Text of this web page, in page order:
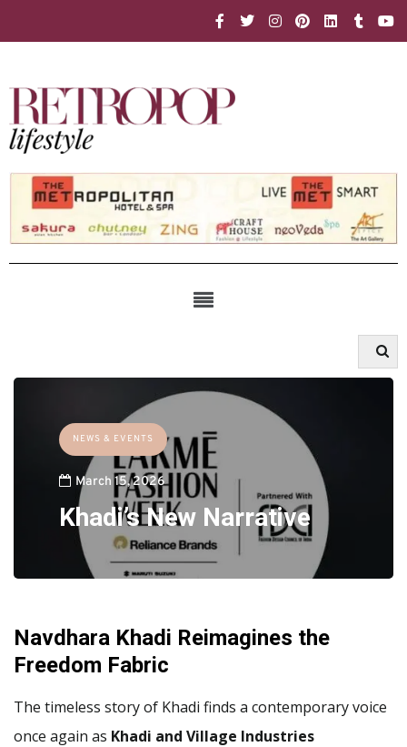
NEWS & EVENTS
March 15, 2026
Khadi’s New Narrative
Navdhara Khadi Reimagines the
Freedom Fabric
The timeless story of Khadi finds a contemporary voice
once again as Khadi and Village Industries